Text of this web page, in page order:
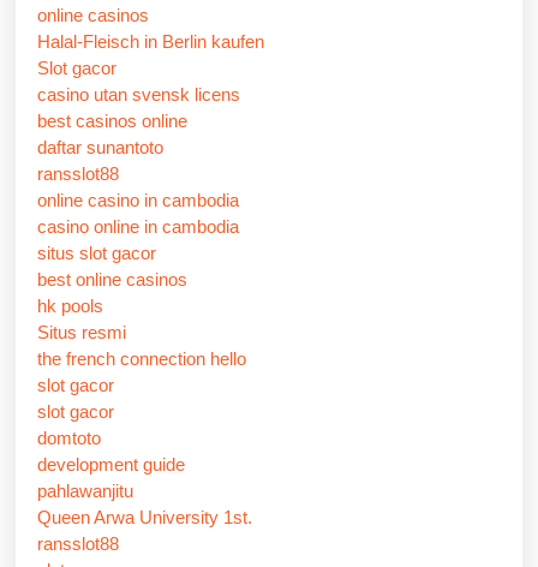
online casinos
Halal-Fleisch in Berlin kaufen
Slot gacor
casino utan svensk licens
best casinos online
daftar sunantoto
ransslot88
online casino in cambodia
casino online in cambodia
situs slot gacor
best online casinos
hk pools
Situs resmi
the french connection hello
slot gacor
slot gacor
domtoto
development guide
pahlawanjitu
Queen Arwa University 1st.
ransslot88